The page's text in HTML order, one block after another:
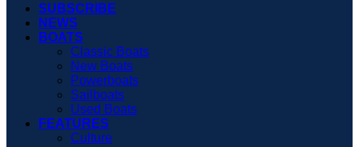
SUBSCRIBE
NEWS
BOATS
Classic Boats
New Boats
Powerboats
Sailboats
Used Boats
FEATURES
Culture